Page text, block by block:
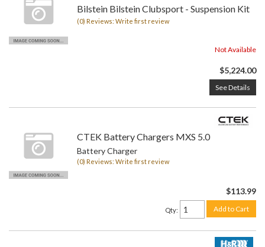
Bilstein Bilstein Clubsport - Suspension Kit
(0) Reviews: Write first review
Not Available
$5,224.00
See Details
CTEK Battery Chargers MXS 5.0
Battery Charger
(0) Reviews: Write first review
$113.99
Qty: Add to Cart